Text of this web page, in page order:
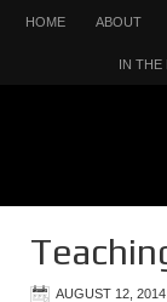
HOME ABOUT
IN THE
AUGUST 12, 2014